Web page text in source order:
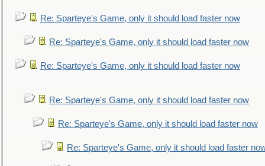
Re: Sparteye's Game, only it should load faster now
Re: Sparteye's Game, only it should load faster now
Re: Sparteye's Game, only it should load faster now
Re: Sparteye's Game, only it should load faster now
Re: Sparteye's Game, only it should load faster now
Re: Sparteye's Game, only it should load faster